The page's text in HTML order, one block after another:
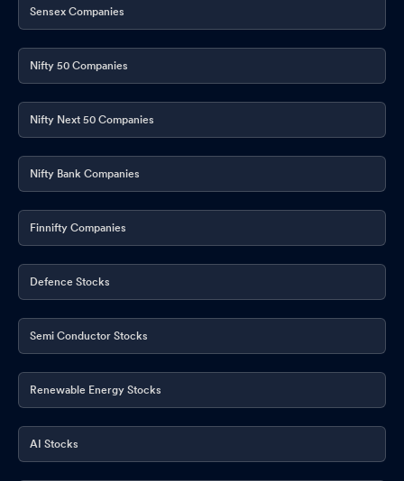
Sensex Companies
Nifty 50 Companies
Nifty Next 50 Companies
Nifty Bank Companies
Finnifty Companies
Defence Stocks
Semi Conductor Stocks
Renewable Energy Stocks
AI Stocks